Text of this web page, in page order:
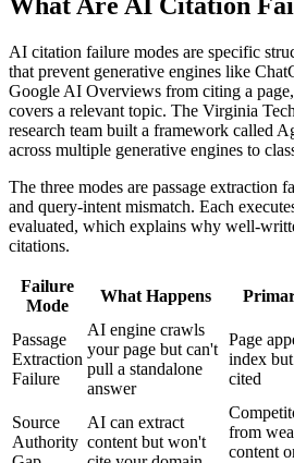
AI citation failure modes are specific
that prevent generative engines like
Google AI Overviews from citing a
covers a relevant topic. The Virginia
research team built a framework called
across multiple generative engines to
The three modes are passage extraction
and query-intent mismatch. Each
evaluated, which explains why well-
citations.
Failure
Mode
What Happens
Passage
Extraction
Failure
AI engine crawls
your page but can't
pull a standalone
answer
Page
index
cited
Source
Authority
AI can extract
content but won't
from
content